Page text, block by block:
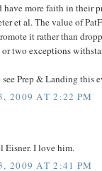
more faith in their
et al. The value of
it rather than
or two exceptions
Prep & Landing this
2009 AT 2:22 PM
Eisner. I love him.
2009 AT 2:41 PM